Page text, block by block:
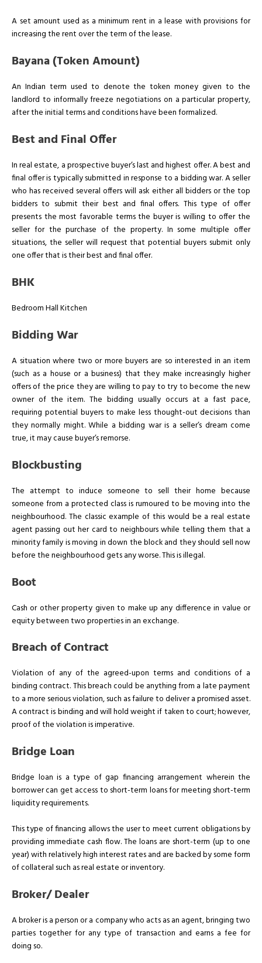
A set amount used as a minimum rent in a lease with provisions for
increasing the rent over the term of the lease.
Bayana (Token Amount)
An Indian term used to denote the token money given to the
landlord to informally freeze negotiations on a particular property,
after the initial terms and conditions have been formalized.
Best and Final Offer
In real estate, a prospective buyer’s last and highest offer. A best and
final offer is typically submitted in response to a bidding war. A seller
who has received several offers will ask either all bidders or the top
bidders to submit their best and final offers. This type of offer
presents the most favorable terms the buyer is willing to offer the
seller for the purchase of the property. In some multiple offer
situations, the seller will request that potential buyers submit only
one offer that is their best and final offer.
BHK
Bedroom Hall Kitchen
Bidding War
A situation where two or more buyers are so interested in an item
(such as a house or a business) that they make increasingly higher
offers of the price they are willing to pay to try to become the new
owner of the item. The bidding usually occurs at a fast pace,
requiring potential buyers to make less thought-out decisions than
they normally might. While a bidding war is a seller’s dream come
true, it may cause buyer’s remorse.
Blockbusting
The attempt to induce someone to sell their home because
someone from a protected class is rumoured to be moving into the
neighbourhood. The classic example of this would be a real estate
agent passing out her card to neighbours while telling them that a
minority family is moving in down the block and they should sell now
before the neighbourhood gets any worse. This is illegal.
Boot
Cash or other property given to make up any difference in value or
equity between two properties in an exchange.
Breach of Contract
Violation of any of the agreed-upon terms and conditions of a
binding contract. This breach could be anything from a late payment
to a more serious violation, such as failure to deliver a promised asset.
A contract is binding and will hold weight if taken to court; however,
proof of the violation is imperative.
Bridge Loan
Bridge loan is a type of gap financing arrangement wherein the
borrower can get access to short-term loans for meeting short-term
liquidity requirements.
This type of financing allows the user to meet current obligations by
providing immediate cash flow. The loans are short-term (up to one
year) with relatively high interest rates and are backed by some form
of collateral such as real estate or inventory.
Broker/ Dealer
A broker is a person or a company who acts as an agent, bringing two
parties together for any type of transaction and earns a fee for
doing so.